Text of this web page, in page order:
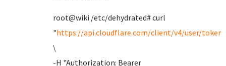
root@wiki /etc/dehydrated# curl
"https://api.cloudflare.com/client/v4/user/
\
-H "Authorization: Bearer